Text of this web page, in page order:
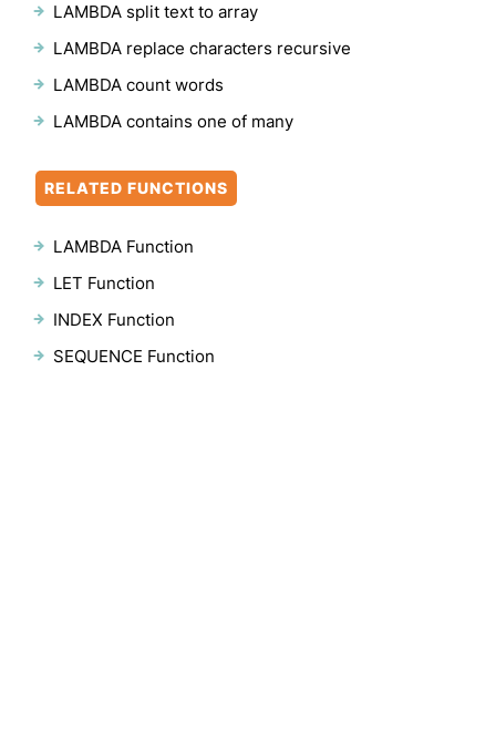
LAMBDA split text to array
LAMBDA replace characters recursive
LAMBDA count words
LAMBDA contains one of many
RELATED FUNCTIONS
LAMBDA Function
LET Function
INDEX Function
SEQUENCE Function